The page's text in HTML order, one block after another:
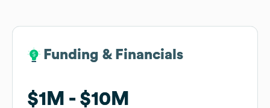
Funding & Financials
$1M $10M
Funding & Financials
$1M $10M